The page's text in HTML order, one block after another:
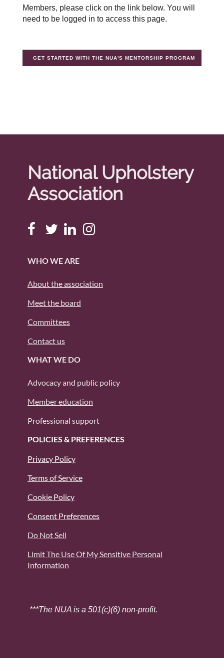
Members, please click on the link below. You will
need to be logged in to access this page.
GET STARTED WITH THE NUA'S MENTORSHIP PROGRAM
National Upholstery
Association
WHO WE ARE
About the association
Meet the board
Committees
Contact us
WHAT WE DO
Advocacy and public policy
Member education
Professional support
POLICIES & PREFERENCES
Privacy Policy
Terms of Service
Cookie Policy
Consent Preferences
Do Not Sell
Limit The Use Of My Sensitive Personal
Information
***The NUA is a 501(c)(6) non-profit.